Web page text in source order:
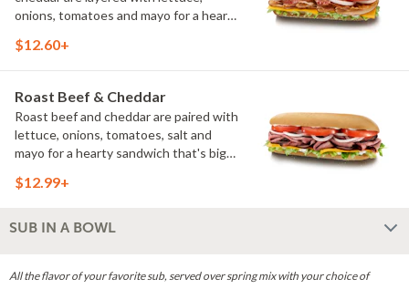
onions, tomatoes and mayo for a hearty
flavor with fresh toppings. (Protein
$12.60+
Roast Beef & Cheddar
Roast beef and cheddar are paired with
lettuce, onions, tomatoes, salt and
mayo for a hearty sandwich that's big
that's rich, satisfying and made fresh to
size)
$12.99+
SUB IN A BOWL
All the flavor of your favorite sub, served over spring mix with your choice of